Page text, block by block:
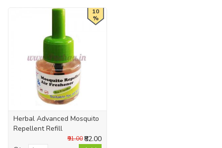
10
%
Herbal Advanced Mosquito
Repellent Refill
₹82.00
₹91.00